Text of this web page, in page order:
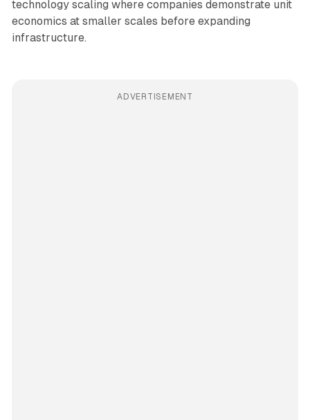
technology scaling where companies demonstrate unit
economics at smaller scales before expanding
infrastructure.
ADVERTISEMENT